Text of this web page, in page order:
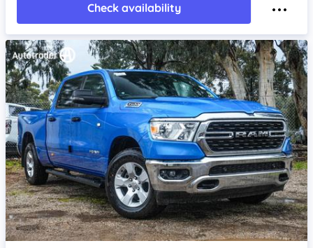
Check availability
Item 1 of 4